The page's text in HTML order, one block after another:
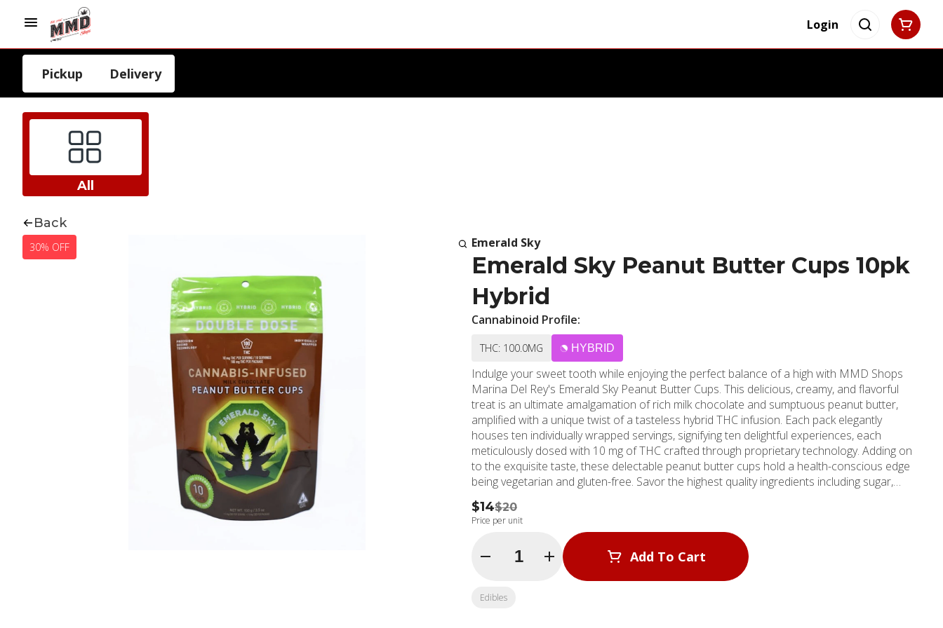
Login
Pickup Delivery
All
Back
30% OFF Emerald Sky
Emerald Sky Peanut Butter Cups 10pk
Hybrid
Cannabinoid Profile:
THC: 100.0MG HYBRID
Indulge your sweet tooth while enjoying the perfect balance of a high with MMD Shops
Marina Del Rey's Emerald Sky Peanut Butter Cups. This delicious, creamy, and flavorful
treat is an ultimate amalgamation of rich milk chocolate and sumptuous peanut butter,
amplified with a unique twist of a tasteless hybrid THC infusion. Each pack elegantly
houses ten individually wrapped servings, signifying ten delightful experiences, each
meticulously dosed with 10 mg of THC crafted through proprietary technology. Adding on
to the exquisite taste, these delectable peanut butter cups hold a health-conscious edge
being vegetarian and gluten-free. Savor the highest quality ingredients including sugar,
cocoa butter, whole milk, soy lecithin, and a touch of sea salt and vanilla extract that
merges splendidly with the robust underpinning of peanuts, fractionated palm kernel oil,
lactose, and cannabis extract. Located conveniently at Marina Del Rey, CA, MMD Shops,
established in 2006, has been a prominent source for dispensing choice cannabis by the
beach for over a decade. As one of four Southern California locations, this store
personifies trust and premium service in meeting diverse cannabis needs. Whether you hail
cannabis dispensary experience with every visit. All sugar, no stress - that's the promise
$14$20
Price per unit
Quantity Selector Add To Cart
Edibles